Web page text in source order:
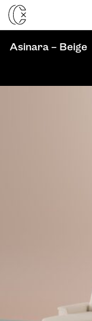
Asinara – Beige